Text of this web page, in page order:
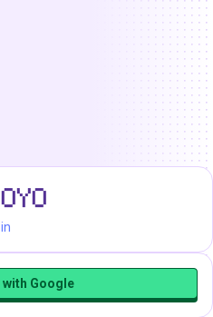
with Google